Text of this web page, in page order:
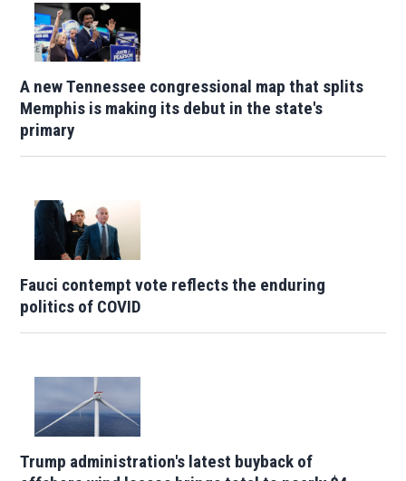
A new Tennessee congressional map that splits
Memphis is making its debut in the state's
primary
Fauci contempt vote reflects the enduring
politics of COVID
Trump administration's latest buyback of